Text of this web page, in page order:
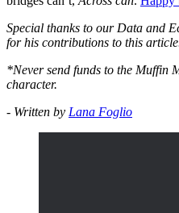
Special thanks to our Data and
for his contributions to this
*Never send funds to the Muffin
character.
- Written by Lana Foglio